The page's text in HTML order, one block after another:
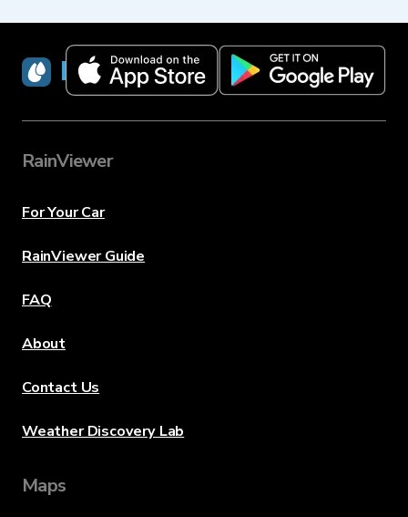
RainViewer
RainViewer
For Your Car
RainViewer Guide
FAQ
About
Contact Us
Weather Discovery Lab
Maps